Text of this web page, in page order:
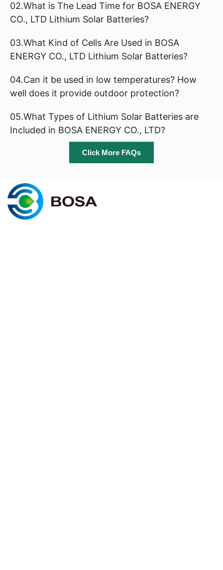
02.What is The Lead Time for BOSA ENERGY
CO., LTD Lithium Solar Batteries?
03.What Kind of Cells Are Used in BOSA
ENERGY CO., LTD Lithium Solar Batteries?
04.Can it be used in low temperatures? How
well does it provide outdoor protection?
05.What Types of Lithium Solar Batteries are
Included in BOSA ENERGY CO., LTD?
Click More FAQs